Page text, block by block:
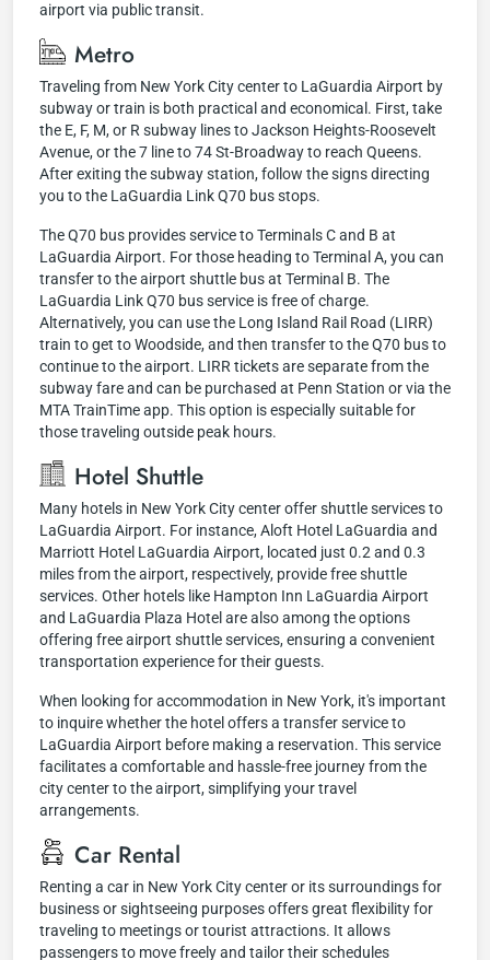
airport via public transit.
Metro
Traveling from New York City center to LaGuardia Airport by
subway or train is both practical and economical. First, take
the E, F, M, or R subway lines to Jackson Heights-Roosevelt
Avenue, or the 7 line to 74 St-Broadway to reach Queens.
After exiting the subway station, follow the signs directing
you to the LaGuardia Link Q70 bus stops.
The Q70 bus provides service to Terminals C and B at
LaGuardia Airport. For those heading to Terminal A, you can
transfer to the airport shuttle bus at Terminal B. The
LaGuardia Link Q70 bus service is free of charge.
Alternatively, you can use the Long Island Rail Road (LIRR)
train to get to Woodside, and then transfer to the Q70 bus to
continue to the airport. LIRR tickets are separate from the
subway fare and can be purchased at Penn Station or via the
MTA TrainTime app. This option is especially suitable for
those traveling outside peak hours.
Hotel Shuttle
Many hotels in New York City center offer shuttle services to
LaGuardia Airport. For instance, Aloft Hotel LaGuardia and
Marriott Hotel LaGuardia Airport, located just 0.2 and 0.3
miles from the airport, respectively, provide free shuttle
services. Other hotels like Hampton Inn LaGuardia Airport
and LaGuardia Plaza Hotel are also among the options
offering free airport shuttle services, ensuring a convenient
transportation experience for their guests.
When looking for accommodation in New York, it's important
to inquire whether the hotel offers a transfer service to
LaGuardia Airport before making a reservation. This service
facilitates a comfortable and hassle-free journey from the
city center to the airport, simplifying your travel
arrangements.
Car Rental
Renting a car in New York City center or its surroundings for
business or sightseeing purposes offers great flexibility for
traveling to meetings or tourist attractions. It allows
passengers to move freely and tailor their schedules